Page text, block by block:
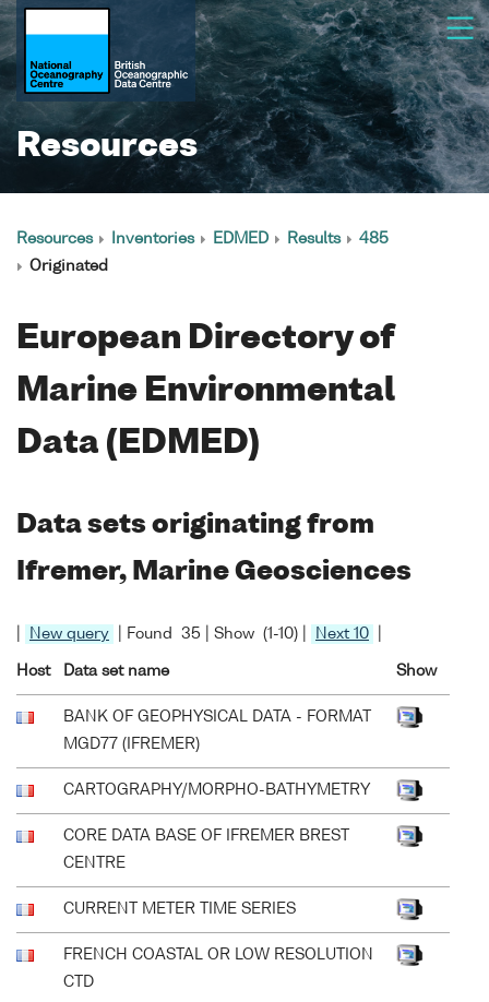
Resources
Resources Inventories EDMED Results
485
Originated
European Directory of
Marine Environmental
Data (EDMED)
Data sets originating from
Ifremer, Marine Geosciences
New query | Found 35 | Show (1-10) | Next 10
Host Data set name Show
BANK OF GEOPHYSICAL DATA - FORMAT
MGD77 (IFREMER)
CARTOGRAPHY/MORPHO-BATHYMETRY
CORE DATA BASE OF IFREMER BREST
CENTRE
CURRENT METER TIME SERIES
FRENCH COASTAL OR LOW RESOLUTION
CTD